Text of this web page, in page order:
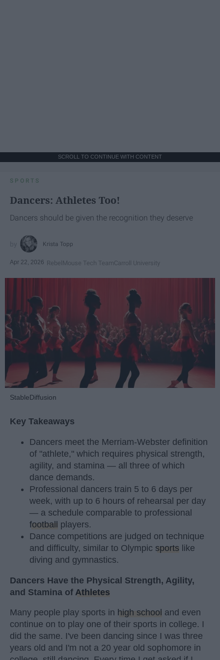
SCROLL TO CONTINUE WITH CONTENT
SPORTS
Dancers: Athletes Too!
Dancers should be given the recognition they deserve
Krista Topp
Apr 22, 2026 RebelMouse Tech TeamCarroll University
StableDiffusion
Key Takeaways
Dancers meet the Merriam-Webster definition
of "athlete," which requires physical strength,
agility, and stamina — all three of which
dance demands.
Professional dancers train 5 to 6 days per
week, with up to 6 hours of rehearsal per day
— a schedule comparable to professional
football
players.
Dance competitions are judged on technique
and difficulty, similar to Olympic sports like
diving and gymnastics.
Dancers Have the Physical Strength, Agility,
and Stamina of Athletes
Many people play sports in high school and even
continue on to play one of their sports in college. I
did the same. I've been dancing since I was three
years old and I'm not a 20 year old sophomore in